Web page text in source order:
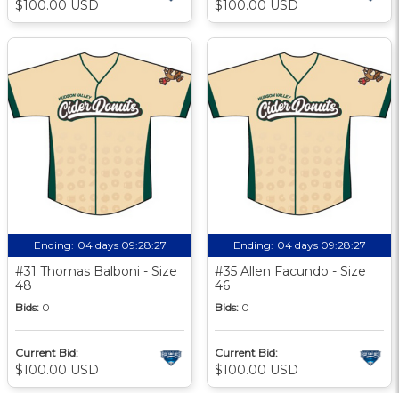
$100.00 USD $100.00 USD
Ending: 04 days 09:28:27
#31 Thomas Balboni - Size
48
Bids: 0
Current Bid:
$100.00 USD
Ending: 04 days 09:28:27
#35 Allen Facundo - Size
46
Bids: 0
Current Bid:
$100.00 USD